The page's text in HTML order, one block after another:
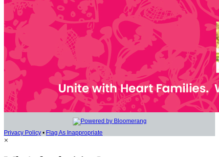
Privacy Policy • Flag As Inappropriate
×